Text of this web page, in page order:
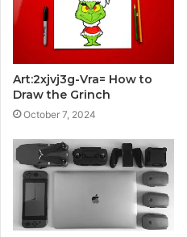
Art:2xjvj3g-Vra= How to
Draw the Grinch
October 7, 2024